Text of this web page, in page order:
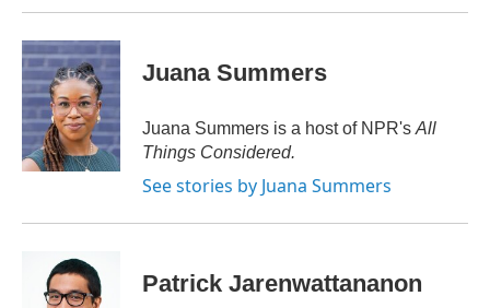
Juana Summers
Juana Summers is a host of NPR's All
Things Considered.
See stories by Juana Summers
Patrick Jarenwattananon